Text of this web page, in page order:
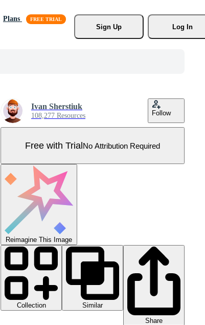
Plans
Sign Up
Log In
Ivan Sherstiuk
108,277 Resources Follow
Free with TrialNo Attribution Required
Reimagine This Image
Collection
Similar
Share